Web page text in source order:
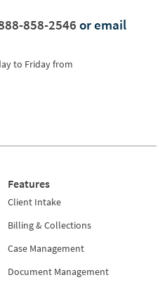
858-2546 or email
to Friday from
Features
Client Intake
Billing & Collections
Case Management
Document Management